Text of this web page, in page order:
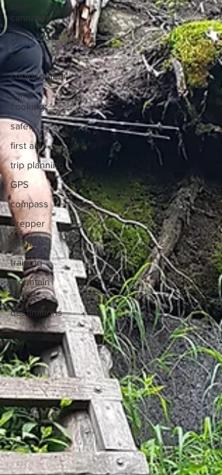
bear
cannister
camp food
fuel
cooking gear
camp
cooking
safety
first aid
trip planning
GPS
compass
Prepper
survival
training
mountain
biking
destinations